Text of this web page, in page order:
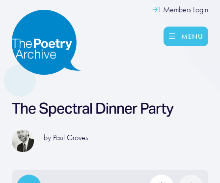
Members Login
MENU
The Spectral Dinner Party
by Paul Groves